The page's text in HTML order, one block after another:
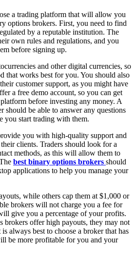
a trading platform that will allow you
options brokers. First, you need to find
by a reputable institution. The
own rules and regulations, and you
before signing up.
and other digital currencies, so
that works best for you. You should also
customer support, as you might have
a free demo account, so you can get
before investing any money. A
should be able to answer any questions
you start trading with them.
you with high-quality support and
clients. Traders should look for a
methods, as this will allow them to
best binary options brokers should
applications to help you manage your
while others cap them at $1,000 or
brokers will not charge you a fee for
give you a percentage of your profits.
brokers offer high payouts, they may not
always best to choose a broker that has
be more profitable for you and your